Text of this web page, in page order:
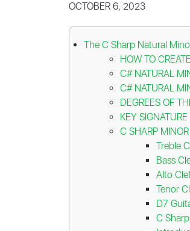
OCTOBER 6, 2023
The C Sharp Natural
HOW TO
C# NATURAL
C# NATURAL
DEGREES OF
KEY
C SHARP
Treble
Bass
Alto
Tenor
D7
C